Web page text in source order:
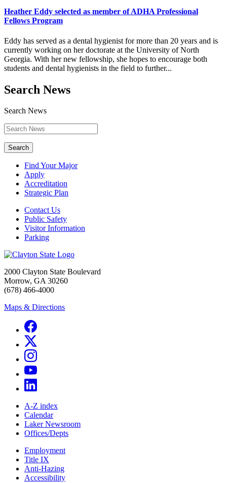
Heather Eddy selected as member of ADHA Professional
Fellows Program
Eddy has served as a dental hygienist for more than 20 years and is
currently working on her doctorate at the University of North
Georgia. With her new fellowship, she hopes to encourage both
students and dental hygienists in the field to further...
Search News
Search News
Search
Find Your Major
Apply
Accreditation
Strategic Plan
Contact Us
Public Safety
Visitor Information
Parking
2000 Clayton State Boulevard
Morrow, GA 30260
(678) 466-4000
Maps & Directions
A-Z index
Calendar
Laker Newsroom
Offices/Depts
Employment
Title IX
Anti-Hazing
Accessibility